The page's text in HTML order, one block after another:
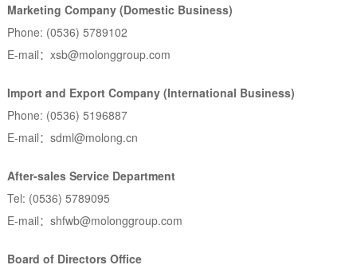
Marketing Company (Domestic Business)
Phone: (0536) 5789102
E-mail：xsb@molonggroup.com
Import and Export Company (International Business)
Phone: (0536) 5196887
E-mail：sdml@molong.cn
After-sales Service Department
Tel: (0536) 5789095
E-mail：shfwb@molonggroup.com
Board of Directors Office